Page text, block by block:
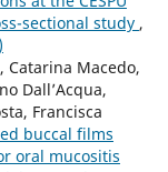
sectional study ,
Catarina Macedo,
Dall’Acqua,
Francisca
buccal films
oral mucositis